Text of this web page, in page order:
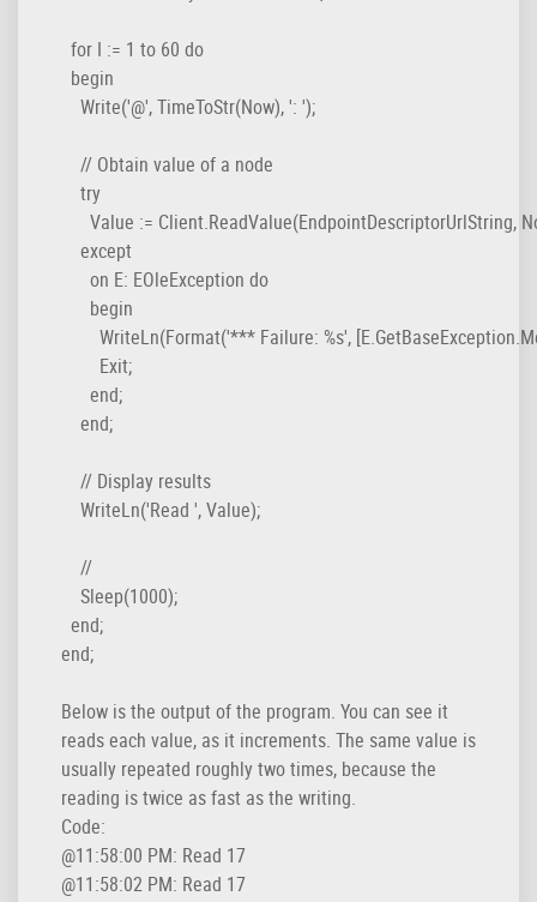
  for I := 1 to 60 do
  begin
    Write('@', TimeToStr(Now), ': ');
    // Obtain value of a node
    try
Value :=
    except
      on E: EOleException do
      begin
WriteLn(Format('*** Failure: %s',
        Exit;
      end;
    end;
    // Display results
    WriteLn('Read ', Value);
    //
    Sleep(1000);
  end;
end;
Below is the output of the program. You can see it
reads each value, as it increments. The same value is
usually repeated roughly two times, because the
reading is twice as fast as the writing.
Code:
@11:58:00 PM: Read 17
@11:58:02 PM: Read 17